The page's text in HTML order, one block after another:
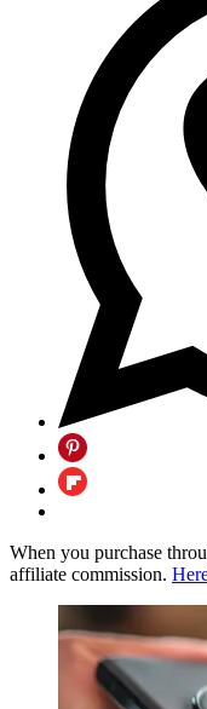
When you purchase
affiliate commission.